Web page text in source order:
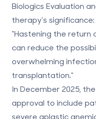
Biologics Evaluation
therapy's significance:
"Hastening the return
can reduce the
overwhelming
transplantation."
In December 2025,
approval to include
severe aplastic